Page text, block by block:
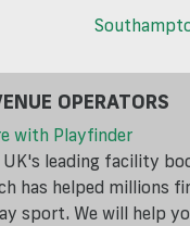
OPERATORS
with Playfinder
leading facility
has helped millions
sport. We will help